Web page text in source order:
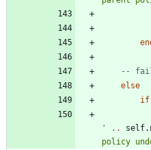
--
else
if
'
..
policy